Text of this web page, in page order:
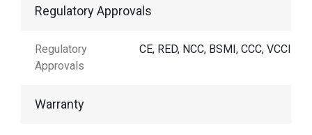
Regulatory Approvals
Regulatory
Approvals
CE, RED, NCC, BSMI, CCC, VCCI,
Warranty